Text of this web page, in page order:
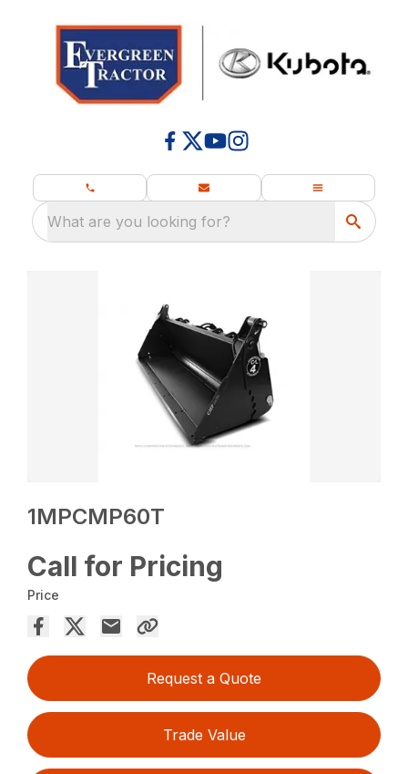
What are you looking for?
1MPCMP60T
Call for Pricing
Price
Request a Quote
Trade Value